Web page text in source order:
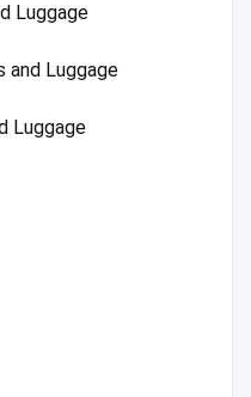
Luggage
and Luggage
Luggage